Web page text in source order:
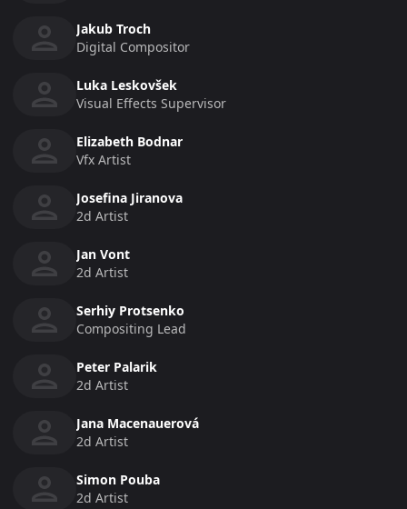
Jakub Troch
Digital Compositor
Luka Leskovšek
Visual Effects Supervisor
Elizabeth Bodnar
Vfx Artist
Josefina Jiranova
2d Artist
Jan Vont
2d Artist
Serhiy Protsenko
Compositing Lead
Peter Palarik
2d Artist
Jana Macenauerová
2d Artist
Simon Pouba
2d Artist